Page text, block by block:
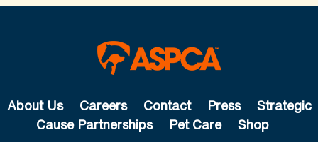
About Us Careers Contact Press
Strategic
Cause Partnerships
Pet Care Shop